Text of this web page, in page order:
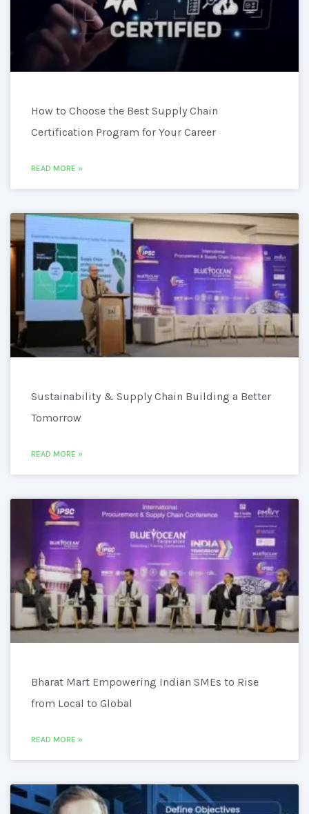
How to Choose the Best Supply Chain
Certification Program for Your Career
READ MORE »
Sustainability & Supply Chain Building a Better
Tomorrow
READ MORE »
Bharat Mart Empowering Indian SMEs to Rise
from Local to Global
READ MORE »